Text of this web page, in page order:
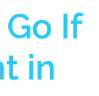
If
in